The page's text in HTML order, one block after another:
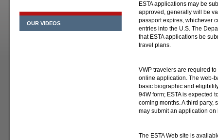
OUR VIDEOS
ESTA applications may be
approved, generally will be
passport expires, whichever
entries into the U.S. The
that ESTA applications be
travel plans.
VWP travelers are required
online application. The web-
basic biographic and
94W form; ESTA is expected
coming months. A third party,
may submit an application on
The ESTA Web site is